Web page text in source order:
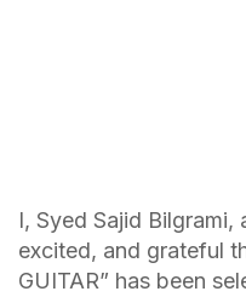
I, Syed Sajid
excited, and grateful
GUITAR” has been